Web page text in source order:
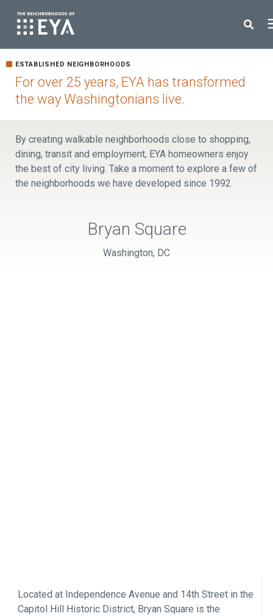
Search for topics or resources
Enter your search below and hit enter or click the search icon.
New Homes
About EYA
EYA Development
Homeowners
ESTABLISHED NEIGHBORHOODS
For over 25 years, EYA has transformed
the way Washingtonians live.
By creating walkable neighborhoods close to shopping,
dining, transit and employment, EYA homeowners enjoy
the best of city living. Take a moment to explore a few of
the neighborhoods we have developed since 1992.
Bryan Square
Washington, DC
Located at Independence Avenue and 14th Street in the
Capitol Hill Historic District, Bryan Square is the